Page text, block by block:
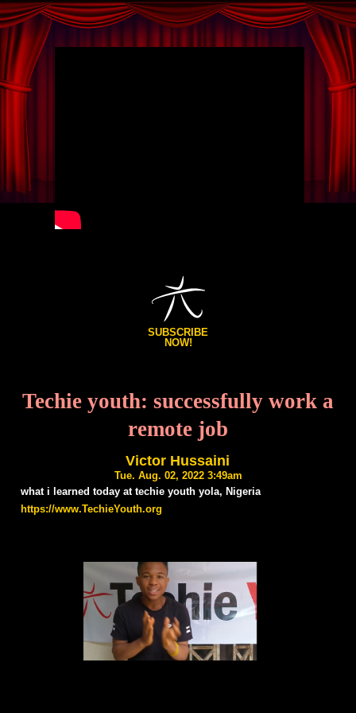
SUBSCRIBE
NOW!
Techie youth: successfully work a
remote job
Victor Hussaini
Tue. Aug. 02, 2022 3:49am
what i learned today at techie youth yola, Nigeria
https://www.TechieYouth.org